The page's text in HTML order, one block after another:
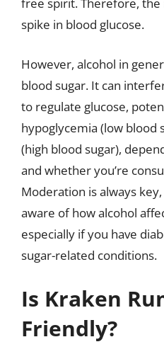
spike in blood glucose.
However, alcohol in
blood sugar. It can
to regulate glucose,
hypoglycemia (low blood
(high blood sugar),
and whether you’re
Moderation is always
aware of how alcohol
especially if you have
sugar-related conditions.
Is Kraken
Friendly?